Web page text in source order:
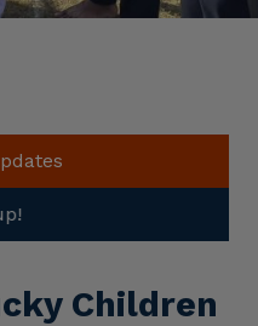
Children